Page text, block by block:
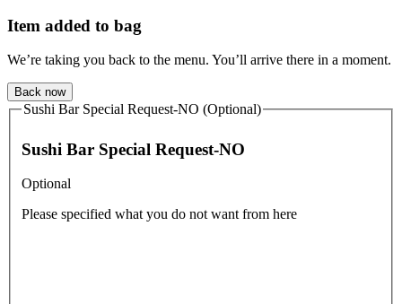
Item added to bag
We’re taking you back to the menu. You’ll arrive there in a moment.
Back now
Sushi Bar Special Request-NO (Optional)
Sushi Bar Special Request-NO
Optional
Please specified what you do not want from here